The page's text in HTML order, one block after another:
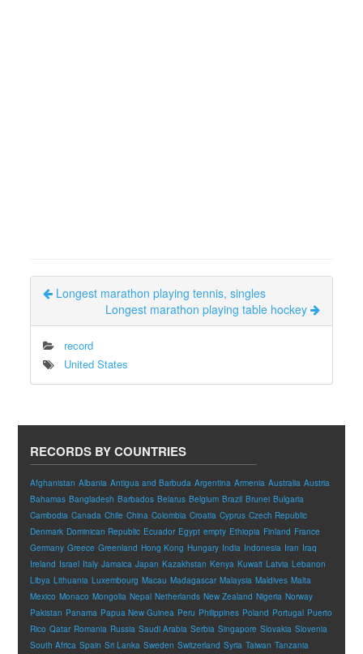
Longest marathon playing tennis, singles
Longest marathon playing table hockey
record
United States
RECORDS BY COUNTRIES
Afghanistan Albania Antigua and Barbuda Argentina Armenia Australia Austria
Bahamas Bangladesh Barbados Belarus Belgium Brazil Brunei Bulgaria
Cambodia Canada Chile China Colombia Croatia Cyprus Czech Republic
Denmark Dominican Republic Ecuador Egypt empty Ethiopia Finland France
Germany Greece Greenland Hong Kong Hungary India Indonesia Iran Iraq
Ireland Israel Italy Jamaica Japan Kazakhstan Kenya Kuwait Latvia Lebanon
Libya Lithuania Luxembourg Macau Madagascar Malaysia Maldives Malta
Mexico Monaco Mongolia Nepal Netherlands New Zealand Nigeria Norway
Pakistan Panama Papua New Guinea Peru Philippines Poland Portugal Puerto
Rico Qatar Romania Russia Saudi Arabia Serbia Singapore Slovakia Slovenia
South Africa Spain Sri Lanka Sweden Switzerland Syria Taiwan Tanzania